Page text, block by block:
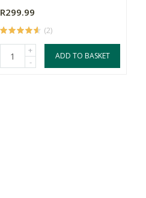
R299.99
(2)
+
-
ADD TO BASKET